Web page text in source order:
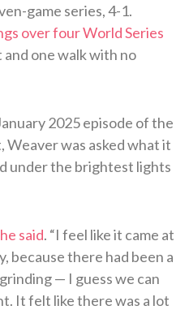
game series, 4-1.
over four World Series
and one walk with no
2025 episode of the
Weaver was asked what it
under the brightest lights
he said. “I feel like it came at
because there had been a
— I guess we can
It felt like there was a lot